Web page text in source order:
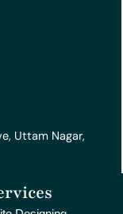
Uttam Nagar,